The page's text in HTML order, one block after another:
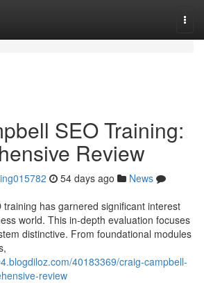
SEO Training:
Review
54 days ago
News
training has garnered significant interest
world. This in-depth evaluation focuses
distinctive. From foundational modules
40183369/craig-campbell-
review